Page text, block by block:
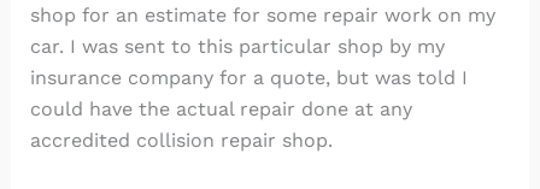
shop for an estimate for some repair work on my
car. I was sent to this particular shop by my
insurance company for a quote, but was told I
could have the actual repair done at any
accredited collision repair shop.